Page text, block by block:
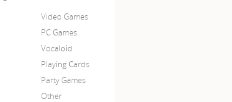
Video Games
PC Games
Vocaloid
Playing Cards
Party Games
Other